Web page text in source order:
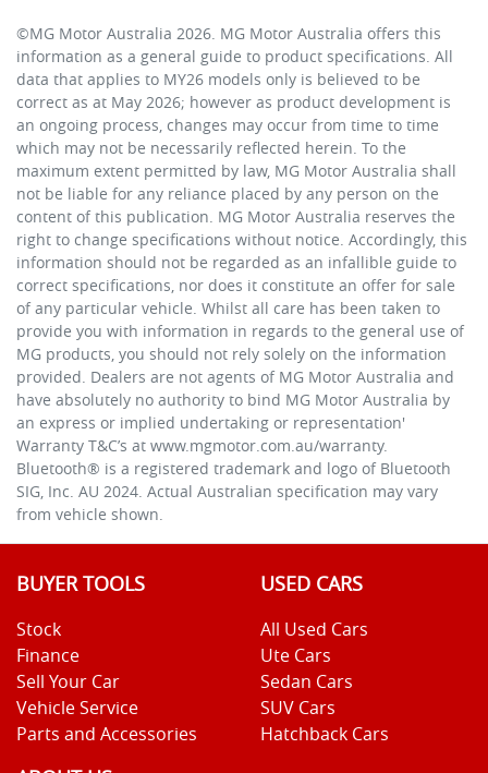
©MG Motor Australia 2026. MG Motor Australia offers this
information as a general guide to product specifications. All
data that applies to MY26 models only is believed to be
correct as at May 2026; however as product development is
an ongoing process, changes may occur from time to time
which may not be necessarily reflected herein. To the
maximum extent permitted by law, MG Motor Australia shall
not be liable for any reliance placed by any person on the
content of this publication. MG Motor Australia reserves the
right to change specifications without notice. Accordingly, this
information should not be regarded as an infallible guide to
correct specifications, nor does it constitute an offer for sale
of any particular vehicle. Whilst all care has been taken to
provide you with information in regards to the general use of
MG products, you should not rely solely on the information
provided. Dealers are not agents of MG Motor Australia and
have absolutely no authority to bind MG Motor Australia by
an express or implied undertaking or representation'
Warranty T&C’s at www.mgmotor.com.au/warranty.
Bluetooth® is a registered trademark and logo of Bluetooth
SIG, Inc. AU 2024. Actual Australian specification may vary
from vehicle shown.
BUYER TOOLS
Stock
Finance
Sell Your Car
Vehicle Service
Parts and Accessories
USED CARS
All Used Cars
Ute Cars
Sedan Cars
SUV Cars
Hatchback Cars